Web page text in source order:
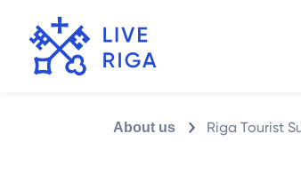
About us Riga Tourist